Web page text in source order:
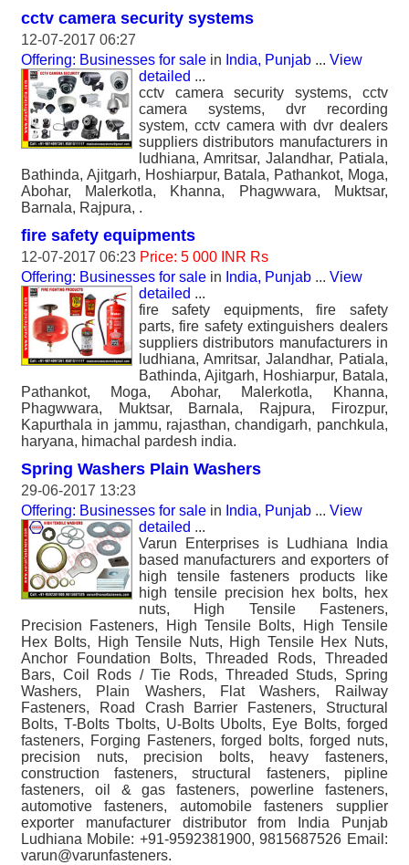
cctv camera security systems
12-07-2017 06:27
Offering: Businesses for sale in India, Punjab ... View
detailed ...
cctv camera security systems, cctv
camera systems, dvr recording
system, cctv camera with dvr dealers
suppliers distributors manufacturers in
ludhiana, Amritsar, Jalandhar, Patiala,
Bathinda, Ajitgarh, Hoshiarpur, Batala, Pathankot, Moga,
Abohar, Malerkotla, Khanna, Phagwwara, Muktsar,
Barnala, Rajpura, .
fire safety equipments
12-07-2017 06:23 Price: 5 000 INR Rs
Offering: Businesses for sale in India, Punjab ... View
detailed ...
fire safety equipments, fire safety
parts, fire safety extinguishers dealers
suppliers distributors manufacturers in
ludhiana, Amritsar, Jalandhar, Patiala,
Bathinda, Ajitgarh, Hoshiarpur, Batala,
Pathankot, Moga, Abohar, Malerkotla, Khanna,
Phagwwara, Muktsar, Barnala, Rajpura, Firozpur,
Kapurthala in jammu, rajasthan, chandigarh, panchkula,
haryana, himachal pardesh india.
Spring Washers Plain Washers
29-06-2017 13:23
Offering: Businesses for sale in India, Punjab ... View
detailed ...
Varun Enterprises is Ludhiana India
based manufacturers and exporters of
high tensile fasteners products like
high tensile precision hex bolts, hex
nuts, High Tensile Fasteners,
Precision Fasteners, High Tensile Bolts, High Tensile
Hex Bolts, High Tensile Nuts, High Tensile Hex Nuts,
Anchor Foundation Bolts, Threaded Rods, Threaded
Bars, Coil Rods / Tie Rods, Threaded Studs, Spring
Washers, Plain Washers, Flat Washers, Railway
Fasteners, Road Crash Barrier Fasteners, Structural
Bolts, T-Bolts Tbolts, U-Bolts Ubolts, Eye Bolts, forged
fasteners, Forging Fasteners, forged bolts, forged nuts,
precision nuts, precision bolts, heavy fasteners,
construction fasteners, structural fasteners, pipline
fasteners, oil & gas fasteners, powerline fasteners,
automotive fasteners, automobile fasteners supplier
exporter manufacturer distributor from India Punjab
Ludhiana Mobile: +91-9592381900, 9815687526 Email:
varun@varunfasteners.